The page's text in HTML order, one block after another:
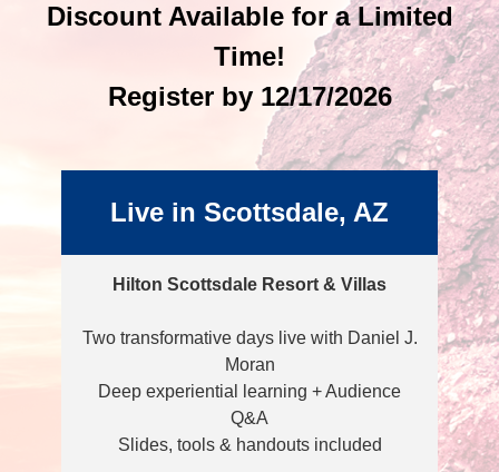
Discount Available for a Limited
Time!
Register by 12/17/2026
Live in Scottsdale, AZ
Hilton Scottsdale Resort & Villas
Two transformative days live with Daniel J.
Moran
Deep experiential learning + Audience
Q&A
Slides, tools & handouts included